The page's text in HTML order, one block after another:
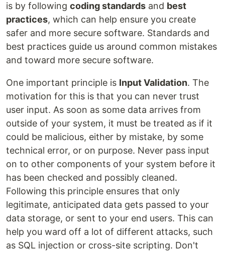
is by following coding standards and best
practices, which can help ensure you create
safer and more secure software. Standards and
best practices guide us around common mistakes
and toward more secure software.
One important principle is Input Validation. The
motivation for this is that you can never trust
user input. As soon as some data arrives from
outside of your system, it must be treated as if it
could be malicious, either by mistake, by some
technical error, or on purpose. Never pass input
on to other components of your system before it
has been checked and possibly cleaned.
Following this principle ensures that only
legitimate, anticipated data gets passed to your
data storage, or sent to your end users. This can
help you ward off a lot of different attacks, such
as SQL injection or cross-site scripting. Don't